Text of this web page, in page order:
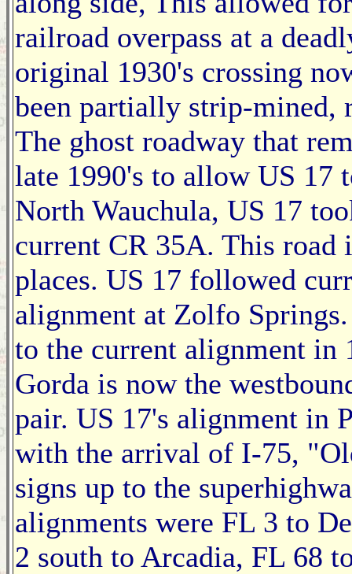
railroad overpass at a
original 1930's crossing
been partially strip-mined,
The ghost roadway that
late 1990's to allow US 17
North Wauchula, US 17
current CR 35A. This
places. US 17 followed
alignment at Zolfo
to the current alignment in
Gorda is now the
pair. US 17's alignment in
with the arrival of I-75,
signs up to the
alignments were FL 3 to
2 south to Arcadia, FL 68